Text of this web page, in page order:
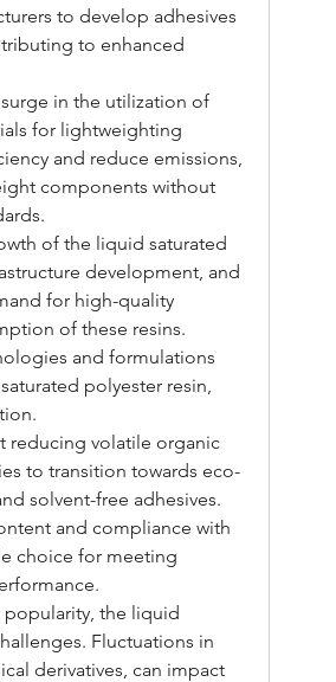
to develop adhesives
to enhanced
in the utilization of
for lightweighting
and reduce emissions,
components without
of the liquid saturated
development, and
for high-quality
of these resins.
and formulations
polyester resin,
reducing volatile organic
to transition towards eco-
solvent-free adhesives.
and compliance with
choice for meeting
the liquid
Fluctuations in
derivatives, can impact